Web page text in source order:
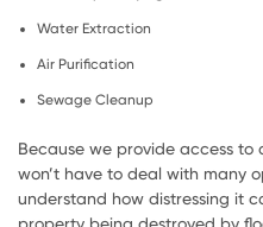
Water Extraction
Air Purification
Sewage Cleanup
Because we provide access to
won’t have to deal with many
understand how distressing it